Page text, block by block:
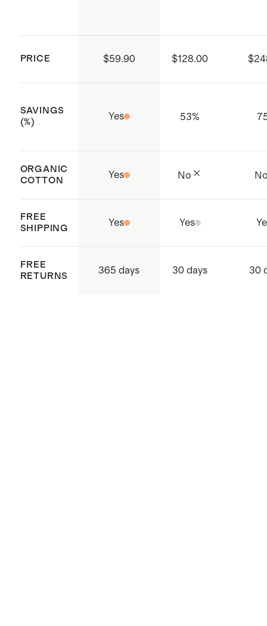
PRICE $59.90 $128.00
SAVINGS
(%)
Yes 53%
ORGANIC
COTTON
Yes No
FREE
SHIPPING
Yes Yes
FREE
RETURNS
365 days 30 days 30